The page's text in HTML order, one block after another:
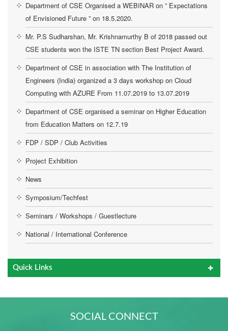
Department of CSE Organised a WEBINAR on ” Expectations
of Envisioned Future ” on 18.5.2020.
Mr. P.S Sudharshan, Mr. Krishnamurthy B of 2018 passed out
CSE students won the ISTE TN section Best Project Award.
Department of CSE in association with The Institution of
Engineers (India) organized a 3 days workshop on Cloud
Computing with AZURE From 11.07.2019 to 13.07.2019
Department of CSE organised a seminar on Higher Education
from Education Matters on 12.7.19
FDP / SDP / Club Activities
Project Exhibition
News
Symposium/Techfest
Seminars / Workshops / Guestlecture
National / International Conference
Quick Links
SOCIAL CONNECT